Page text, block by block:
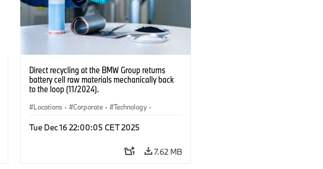
Direct recycling at the BMW Group returns
battery cell raw materials mechanically back
to the loop (11/2024).
Locations · Corporate · Technology ·
Tue Dec 16 22:00:05 CET 2025
7.62 MB